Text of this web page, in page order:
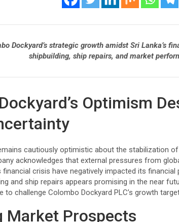
Dockyard’s strategic growth amidst Sri Lanka’s
shipbuilding, ship repairs, and market
Optimism
cautiously optimistic about the stabilization of
acknowledges that external pressures from
crisis have negatively impacted its
and ship repairs appears promising in the near
to challenge Colombo Dockyard PLC’s growth
Market Prospects